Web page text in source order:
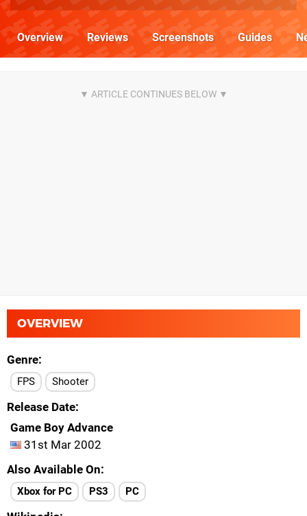
Overview Reviews Screenshots Guides
OVERVIEW
Genre
FPS Shooter
Release Date
Game Boy Advance
31st Mar 2002
Also Available On
Xbox for PC PS3 PC